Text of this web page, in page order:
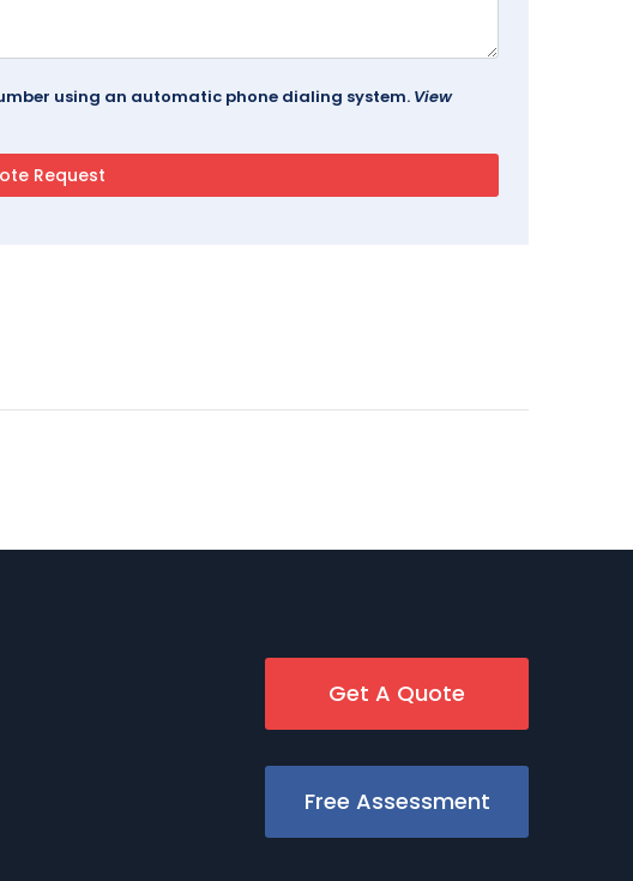
using an automatic phone dialing system. View
Get A Quote
Free Assessment